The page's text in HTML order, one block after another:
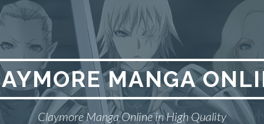
MANGA
Claymore Manga Online in High Quality